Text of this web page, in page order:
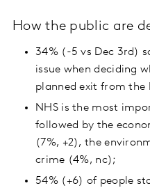
How the public are
34% (-5 vs Dec 3rd)
issue when deciding
planned exit from the
NHS is the most
followed by the
(7%, +2), the
crime (4%, nc);
54% (+6) of people